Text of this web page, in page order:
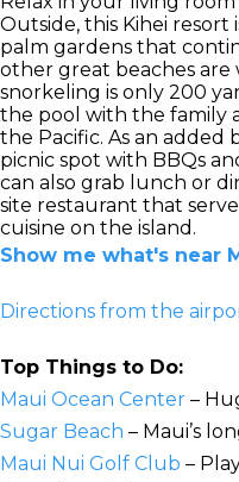
Outside, this Kihei resort
palm gardens that
other great beaches are
snorkeling is only 200
the pool with the family
the Pacific. As an added
picnic spot with BBQs
can also grab lunch or
site restaurant that
cuisine on the island.
Show me what's near
Directions from the
Top Things to Do:
Maui Ocean Center –
Sugar Beach – Maui’s
Maui Nui Golf Club –